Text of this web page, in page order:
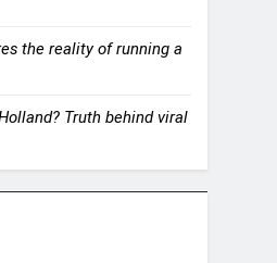
the reality of running a
Truth behind viral